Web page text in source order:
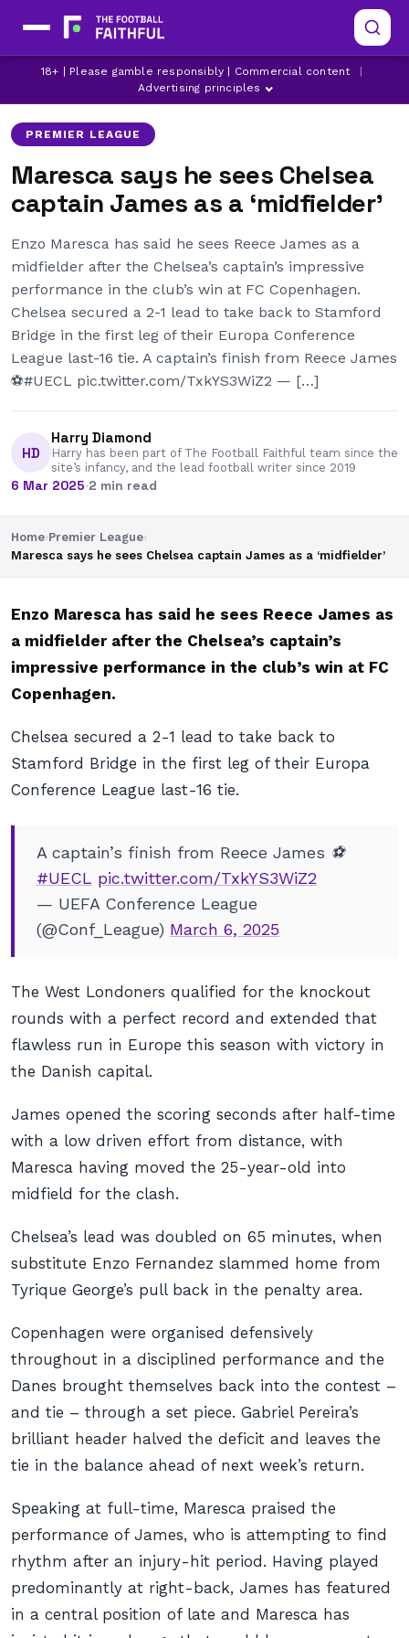
18+ | Please gamble responsibly | Commercial content
Advertising principles
CHELSEA REECE JAMES
PREMIER LEAGUE
Maresca says he sees Chelsea
captain James as a ‘midfielder’
Enzo Maresca has said he sees Reece James as a
midfielder after the Chelsea’s captain’s impressive
performance in the club’s win at FC Copenhagen.
Chelsea secured a 2-1 lead to take back to Stamford
Bridge in the first leg of their Europa Conference
League last-16 tie. A captain’s finish from Reece James
⚽️#UECL pic.twitter.com/TxkYS3WiZ2 — […]
HD
Harry Diamond
Harry has been part of The Football Faithful team since the
site’s infancy, and the lead football writer since 2019
6 Mar 2025·2 min read
Home›Premier League›
Maresca says he sees Chelsea captain James as a ‘midfielder’
Enzo Maresca has said he sees Reece James as
a midfielder after the Chelsea’s captain’s
impressive performance in the club’s win at FC
Copenhagen.
Chelsea secured a 2-1 lead to take back to
Stamford Bridge in the first leg of their Europa
Conference League last-16 tie.
A captain’s finish from Reece James ⚽️
#UECL pic.twitter.com/TxkYS3WiZ2
— UEFA Conference League
(@Conf_League) March 6, 2025
The West Londoners qualified for the knockout
rounds with a perfect record and extended that
flawless run in Europe this season with victory in
the Danish capital.
James opened the scoring seconds after half-time
with a low driven effort from distance, with
Maresca having moved the 25-year-old into
midfield for the clash.
Chelsea’s lead was doubled on 65 minutes, when
substitute Enzo Fernandez slammed home from
Tyrique George’s pull back in the penalty area.
Copenhagen were organised defensively
throughout in a disciplined performance and the
Danes brought themselves back into the contest –
and tie – through a set piece. Gabriel Pereira’s
brilliant header halved the deficit and leaves the
tie in the balance ahead of next week’s return.
Speaking at full-time, Maresca praised the
performance of James, who is attempting to find
rhythm after an injury-hit period. Having played
predominantly at right-back, James has featured
in a central position of late and Maresca has